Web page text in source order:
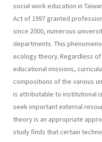
social work education in
Act of 1997 granted
since 2000, numerous
departments. This
ecology theory. Regardless
educational missions,
compositions of the various
is attributable to institutional
seek important external
theory is an appropriate
study finds that certain